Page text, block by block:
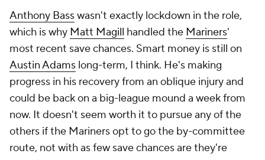
Anthony Basswasn't exactly lockdown in the role,
which is why Matt Magill handled the Mariners'
most recent save chances. Smart money is still on
Austin Adams long-term, I think. He's making
progress in his recovery from an oblique injury and
could be back on a big-league mound a week from
now. It doesn't seem worth it to pursue any of the
others if the Mariners opt to go the by-committee
route, not with as few save chances are they're